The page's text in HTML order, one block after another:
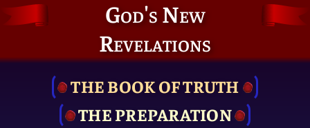
God's New
Revelations
THE BOOK OF TRUTH
THE PRE­PARATION